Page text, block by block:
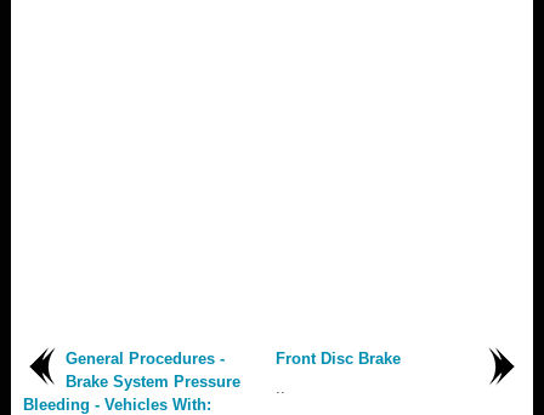
General Procedures -
Brake System Pressure
Bleeding - Vehicles With:
Front Disc Brake